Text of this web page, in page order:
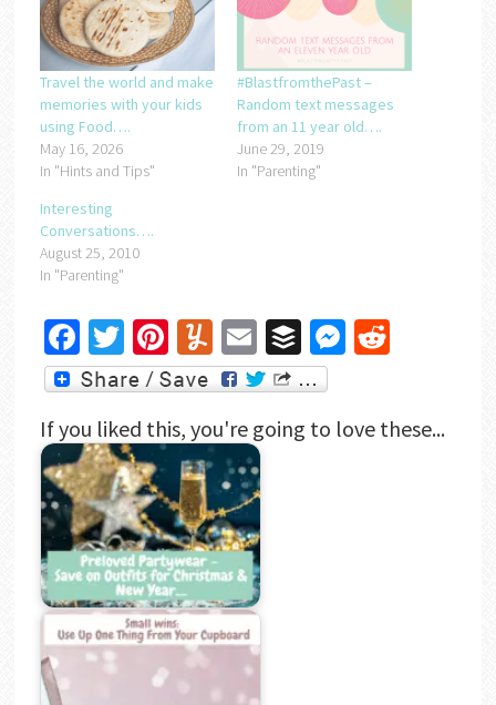
Travel the world and make
memories with your kids
using Food….
May 16, 2026
In "Hints and Tips"
#BlastfromthePast –
Random text messages
from an 11 year old….
June 29, 2019
In "Parenting"
Interesting
Conversations….
August 25, 2010
In "Parenting"
Facebook
Twitter
Pinterest
Yummly
EmailBufferMessenger
Reddit
If you liked this, you're going to love these...